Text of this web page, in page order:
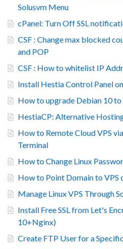
Solusvm Menu
cPanel: Turn Off SSL
CSF : Change max blocked
and POP
CSF : How to whitelist IP
Install Hestia Control Panel
How to upgrade Debian 10 to
HestiaCP: Alternative
How to Remote Cloud VPS
Terminal
How to Change Linux
How to Point Domain to VPS
Manage Linux VPS Through
Install Free SSL from Let's
10+Nginx)
Create FTP User for a